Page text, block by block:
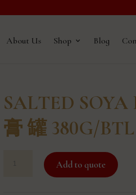
About Us Shop Blog
SALTED
膏 罐 380G/BTL
SOYA
Add to quote